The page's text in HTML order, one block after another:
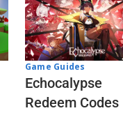
Game Guides
Echocalypse
Redeem Codes